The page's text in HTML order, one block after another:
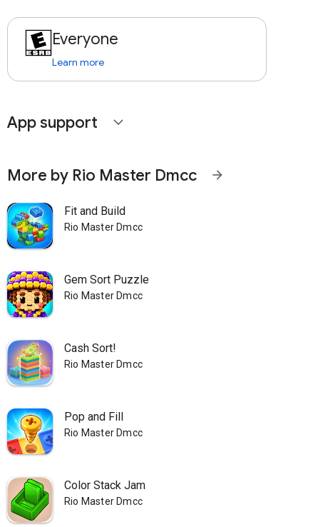
Everyone
Learn more
App support expand_more
More by Rio Master Dmcc arrow_forward
Fit and Build
Rio Master Dmcc
Gem Sort Puzzle
Rio Master Dmcc
Cash Sort!
Rio Master Dmcc
Pop and Fill
Rio Master Dmcc
Color Stack Jam
Rio Master Dmcc